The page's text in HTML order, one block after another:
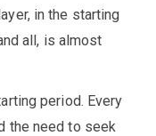
in the starting
all, is almost
period. Every
the need to seek